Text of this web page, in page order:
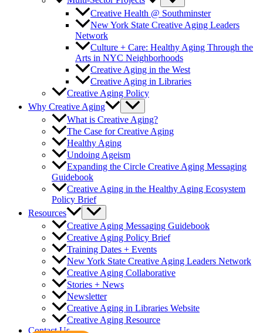
Creative Health @ Southminster
New York State Creative Aging Leaders
Network
Culture + Care: Healthy Aging Through the
Arts in NYC Neighborhoods
Creative Aging in the West
Creative Aging in Libraries
Creative Aging Policy
Why Creative Aging
What is Creative Aging?
The Case for Creative Aging
Healthy Aging
Undoing Ageism
Expanding the Circle Creative Aging Messaging
Guidebook
Creative Aging in the Healthy Aging Ecosystem
Policy Brief
Resources
Creative Aging Messaging Guidebook
Creative Aging Policy Brief
Training Dates + Events
New York State Creative Aging Leaders Network
Creative Aging Collaborative
Stories + News
Newsletter
Creative Aging in Libraries Website
Creative Aging Resource
Contact Us